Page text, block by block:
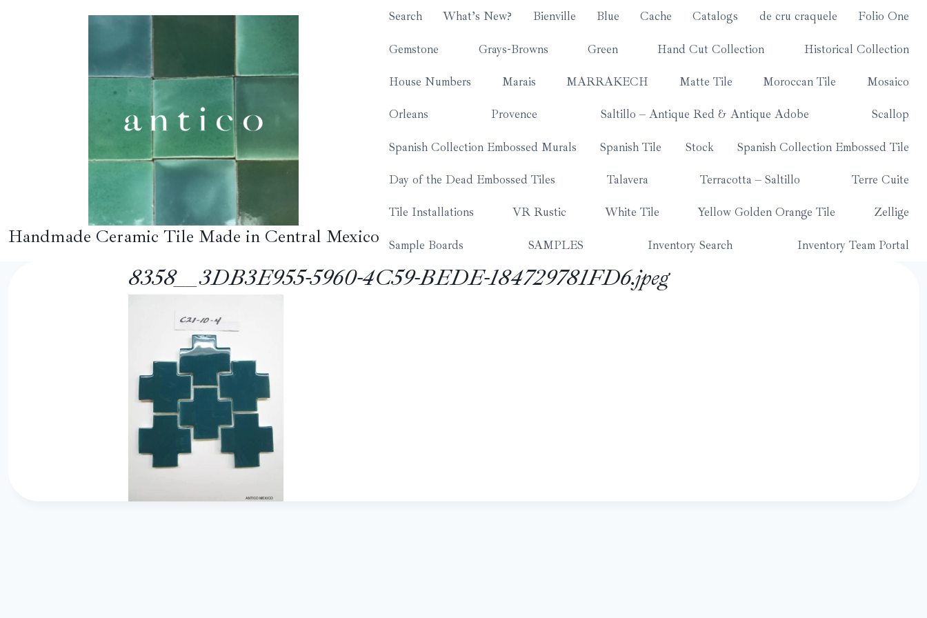
Handmade Ceramic Tile Made in Central Mexico
Search What’s New? Bienville Blue Cache Catalogs de cru craquele Folio One
Gemstone Grays-Browns Green Hand Cut Collection Historical Collection
House Numbers Marais MARRAKECH Matte Tile Moroccan Tile Mosaico
Orleans Provence Saltillo – Antique Red & Antique Adobe Scallop
Spanish Collection Embossed Murals Spanish Tile Stock Spanish Collection Embossed Tile
Day of the Dead Embossed Tiles Talavera Terracotta – Saltillo Terre Cuite
Tile Installations VR Rustic White Tile Yellow Golden Orange Tile Zellige
Sample Boards SAMPLES Inventory Search Inventory Team Portal
8358__3DB3E955-5960-4C59-BEDE-184729781FD6.jpeg